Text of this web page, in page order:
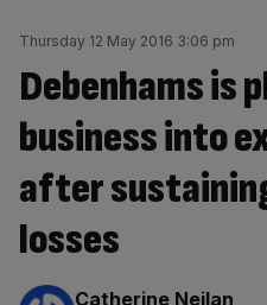
Thursday 12 May 2016 3:06 pm
Debenhams is
business into
after
losses
By:
Catherine Neilan